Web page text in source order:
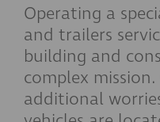
Operating a
and trailers
building and
complex
additional